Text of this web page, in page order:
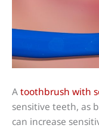
Atoothbrush with
sensitive teeth, as
can increase